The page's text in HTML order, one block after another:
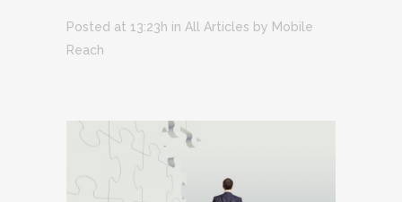
Posted at 13:23h in All Articles by Mobile
Reach